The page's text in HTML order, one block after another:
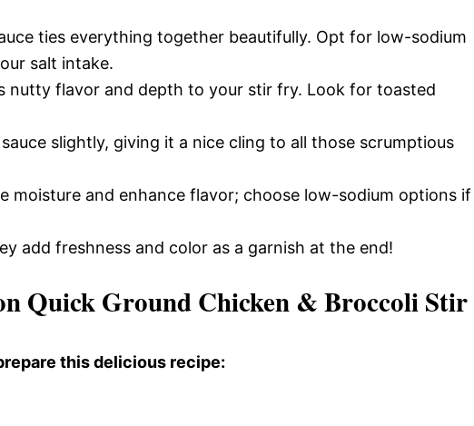
ties everything together beautifully. Opt for low-sodium
salt intake.
nutty flavor and depth to your stir fry. Look for toasted
slightly, giving it a nice cling to all those scrumptious
moisture and enhance flavor; choose low-sodium options if
add freshness and color as a garnish at the end!
Quick Ground Chicken & Broccoli Stir
this delicious recipe: